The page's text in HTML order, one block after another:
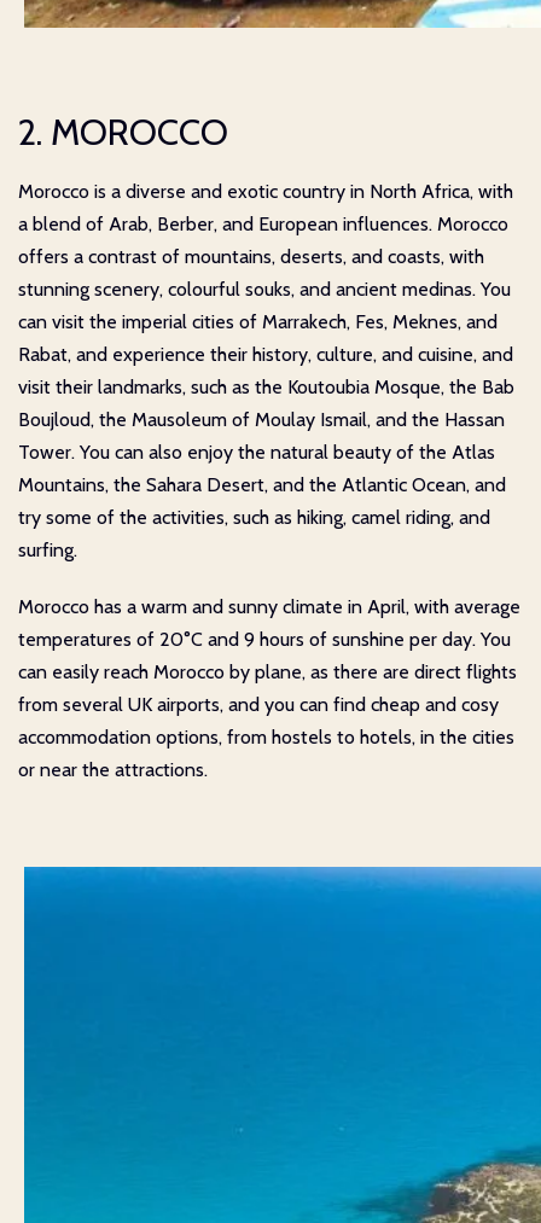
2. MOROCCO
Morocco is a diverse and exotic country in North Africa, with
a blend of Arab, Berber, and European influences. Morocco
offers a contrast of mountains, deserts, and coasts, with
stunning scenery, colourful souks, and ancient medinas. You
can visit the imperial cities of Marrakech, Fes, Meknes, and
Rabat, and experience their history, culture, and cuisine, and
visit their landmarks, such as the Koutoubia Mosque, the Bab
Boujloud, the Mausoleum of Moulay Ismail, and the Hassan
Tower. You can also enjoy the natural beauty of the Atlas
Mountains, the Sahara Desert, and the Atlantic Ocean, and
try some of the activities, such as hiking, camel riding, and
surfing.
Morocco has a warm and sunny climate in April, with average
temperatures of 20°C and 9 hours of sunshine per day. You
can easily reach Morocco by plane, as there are direct flights
from several UK airports, and you can find cheap and cosy
accommodation options, from hostels to hotels, in the cities
or near the attractions.